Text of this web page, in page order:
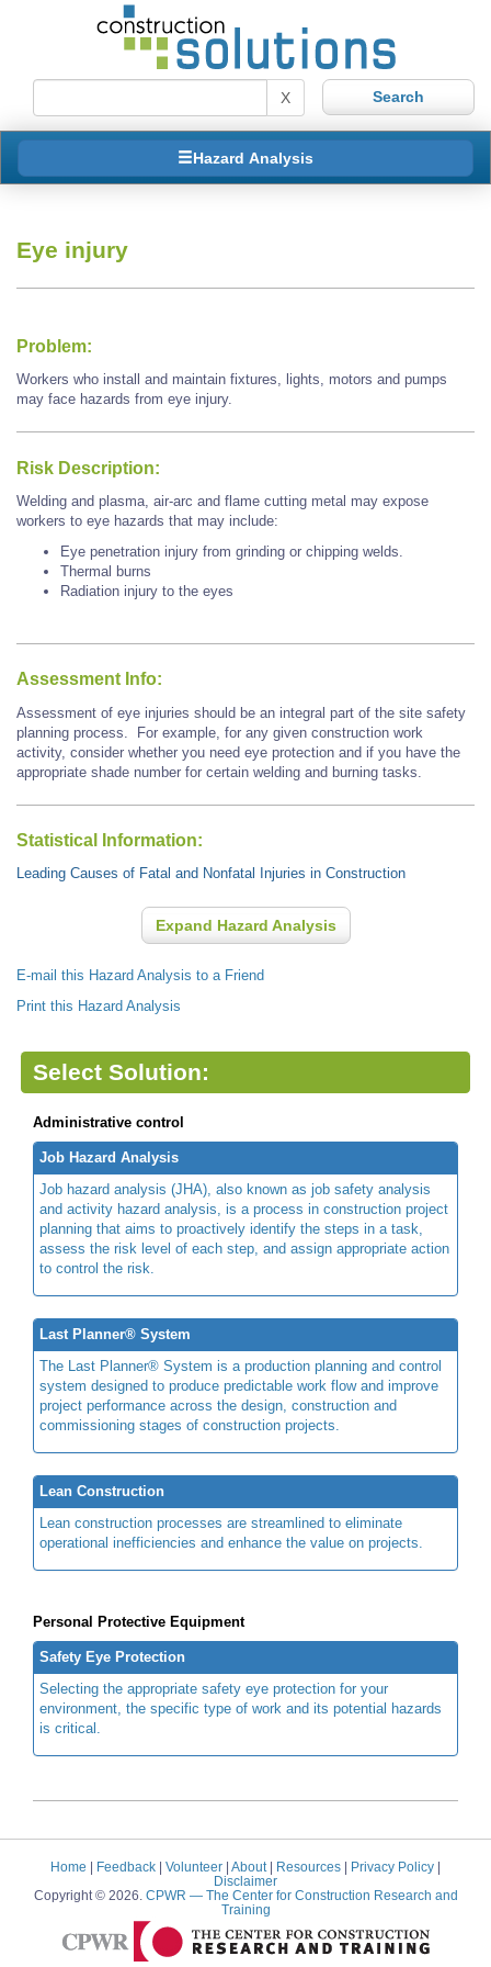
X
Hazard Analysis
Eye injury
Problem:
Workers who install and maintain fixtures, lights, motors and pumps
may face hazards from eye injury.
Risk Description:
Welding and plasma, air-arc and flame cutting metal may expose
workers to eye hazards that may include:
Eye penetration injury from grinding or chipping welds.
Thermal burns
Radiation injury to the eyes
Assessment Info:
Assessment of eye injuries should be an integral part of the site safety
planning process. For example, for any given construction work
activity, consider whether you need eye protection and if you have the
appropriate shade number for certain welding and burning tasks.
Statistical Information:
Leading Causes of Fatal and Nonfatal Injuries in Construction
Expand Hazard Analysis
E-mail this Hazard Analysis to a Friend
Print this Hazard Analysis
Select Solution:
Administrative control
Job Hazard Analysis
Job hazard analysis (JHA), also known as job safety analysis
and activity hazard analysis, is a process in construction project
planning that aims to proactively identify the steps in a task,
assess the risk level of each step, and assign appropriate action
to control the risk.
Last Planner® System
The Last Planner® System is a production planning and control
system designed to produce predictable work flow and improve
project performance across the design, construction and
commissioning stages of construction projects.
Lean Construction
Lean construction processes are streamlined to eliminate
operational inefficiencies and enhance the value on projects.
Personal Protective Equipment
Safety Eye Protection
Selecting the appropriate safety eye protection for your
environment, the specific type of work and its potential hazards
is critical.
Home | Feedback | Volunteer | About | Resources | Privacy Policy |
Disclaimer
Copyright © 2026. CPWR — The Center for Construction Research and
Training